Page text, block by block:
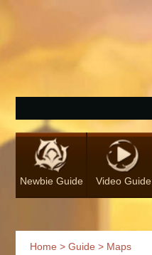
Newbie Guide Video Guide
Home >Guide > Maps